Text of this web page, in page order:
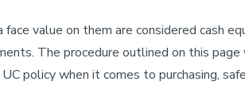
value on them are considered cash
The procedure outlined on this
policy when it comes to purchasing,